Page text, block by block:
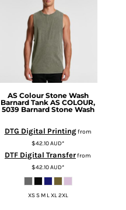
AS Colour Stone Wash
Barnard Tank AS COLOUR,
5039 Barnard Stone Wash
DTG Digital Printingfrom
$42.10AUD*
DTF Digital Transferfrom
$42.10AUD*
XS S M L XL 2XL